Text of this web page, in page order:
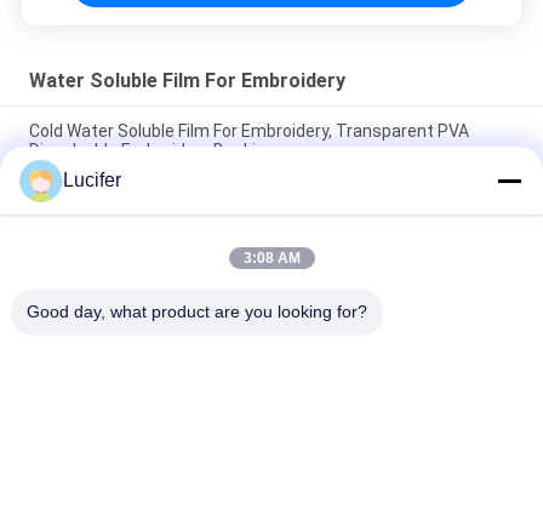
Water Soluble Film For Embroidery
Cold Water Soluble Film For Embroidery, Transparent PVA
Dissolvable Embroidery Backing
Embroidery Interlining PVA Water Soluble Stabilizer SGS /
MSDS Approval
100% PVA Water Soluble Film For Embroidery / Lace Dress Cold
Lucifer
3:08 AM
Good day, what product are you looking for?